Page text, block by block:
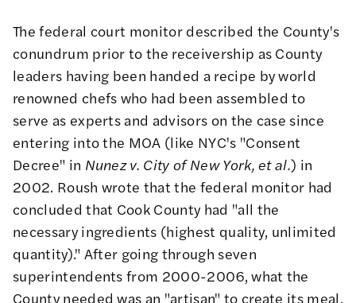
The federal court monitor described the County's
conundrum prior to the receivership as County
leaders having been handed a recipe by world
renowned chefs who had been assembled to
serve as experts and advisors on the case since
entering into the MOA (like NYC's "Consent
Decree" in Nunez v. City of New York, et al.) in
2002. Roush wrote that the federal monitor had
concluded that Cook County had "all the
necessary ingredients (highest quality, unlimited
quantity)." After going through seven
superintendents from 2000-2006, what the
County needed was an "artisan" to create its meal,